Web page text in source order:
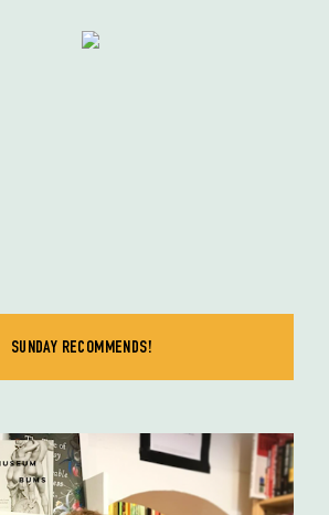
SUNDAY RECOMMENDS!